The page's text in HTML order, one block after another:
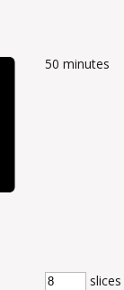
50 minutes
slices